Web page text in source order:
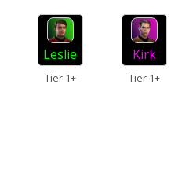
Leslie
Tier 1+
Kirk
Tier 1+